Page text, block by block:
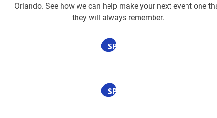
Orlando. See how we can help make your next event one
they will always remember.
SPONSORED
SPONSORED